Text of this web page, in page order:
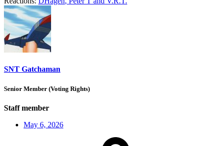
SNT Gatchaman
Senior Member (Voting Rights)
Staff member
May 6, 2026